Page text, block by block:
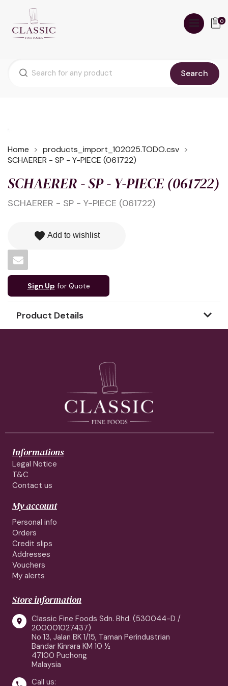
Search
0
Home
products_import_102025.TODO.csv
SCHAERER - SP - Y-PIECE (061722)
SCHAERER - SP - Y-PIECE (061722)
SCHAERER - SP - Y-PIECE (061722)
favorite Add to wishlist
Sign Up for Quote
Product Details
Informations
Legal Notice
T&C
Contact us
My account
Personal info
Orders
Credit slips
Addresses
Vouchers
My alerts
Store information

Classic Fine Foods Sdn. Bhd. (530044-D /
200001027437)
No 13, Jalan BK 1/15, Taman Perindustrian
Bandar Kinrara KM 10 ½
47100 Puchong
Malaysia
 Call us: